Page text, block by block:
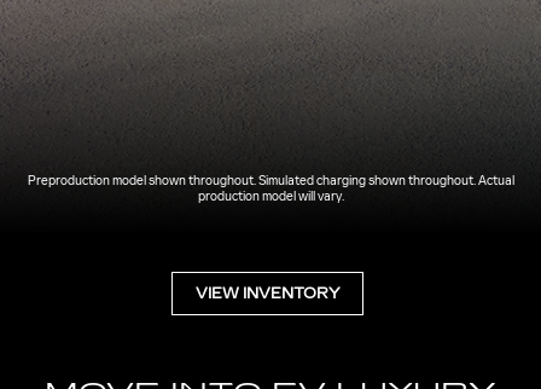
Preproduction model shown throughout. Simulated charging shown throughout. Actual
production model will vary.
VIEW INVENTORY